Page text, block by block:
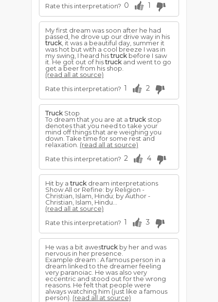
Rate this interpretation? 0 1
My first dream was soon after he had
passed, he drove up our drive way in his
truck , it was a beautiful day, summer it
was hot but with a cool breeze I was in
my swing, I heard histruck before I saw
it. He got out of histruck and went to go
get a beer from his shop.
(read all at source)
Rate this interpretation? 1 2
Truck Stop
To dream that you are at atruck stop
denotes that you need to take your
mind off things that are weighing you
down. Take time for some rest and
relaxation. (read all at source)
Rate this interpretation? 2 4
Hit by atruck dream interpretations
Show All or Refine: by Religion -
Christian, Islam, Hindu; by Author -
Christian, Islam, Hindu...
(read all at source)
Rate this interpretation? 1 3
He was a bit awestruck by her and was
nervous in her presence.
Example dream : A famous person in a
dream linked to the dreamer feeling
very paranoiac. He was also very
eccentric and stood out for the wrong
reasons. He felt that people were
always watching him (just like a famous
person). (read all at source)